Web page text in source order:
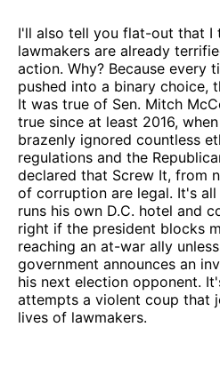
I'll also tell you flat-out that I
lawmakers are already
action. Why? Because every
pushed into a binary choice,
It was true of Sen. Mitch
true since at least 2016,
brazenly ignored countless
regulations and the
declared that Screw It, from
of corruption are legal. It's
runs his own D.C. hotel and
right if the president blocks
reaching an at-war ally
government announces an
his next election opponent.
attempts a violent coup that
lives of lawmakers.